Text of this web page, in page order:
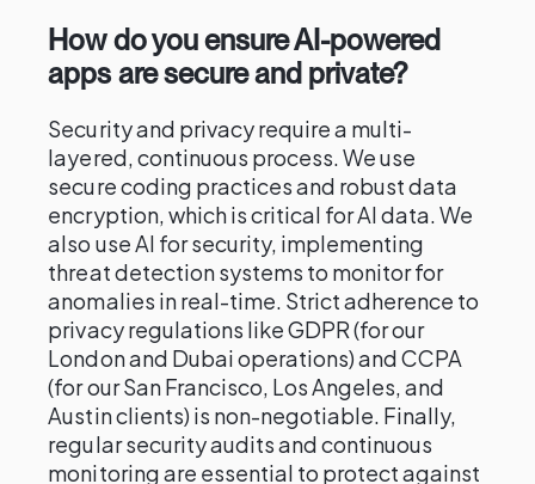
How do you ensure AI-powered
apps are secure and private?
Security and privacy require a multi-
layered, continuous process. We use
secure coding practices and robust data
encryption, which is critical for AI data. We
also use AI for security, implementing
threat detection systems to monitor for
anomalies in real-time. Strict adherence to
privacy regulations like GDPR (for our
London and Dubai operations) and CCPA
(for our San Francisco, Los Angeles, and
Austin clients) is non-negotiable. Finally,
regular security audits and continuous
monitoring are essential to protect against